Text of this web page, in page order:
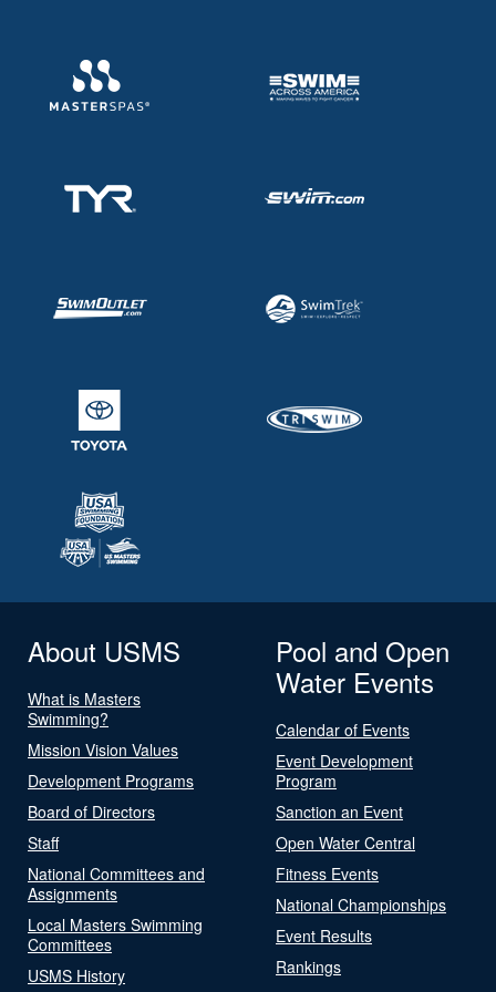
About USMS
What is Masters
Swimming?
Mission Vision Values
Development Programs
Board of Directors
Staff
National Committees and
Assignments
Local Masters Swimming
Committees
USMS History
Pool and Open
Water Events
Calendar of Events
Event Development
Program
Sanction an Event
Open Water Central
Fitness Events
National Championships
Event Results
Rankings